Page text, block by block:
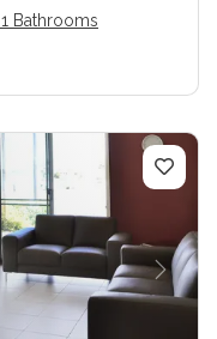
1 Bathrooms
Next